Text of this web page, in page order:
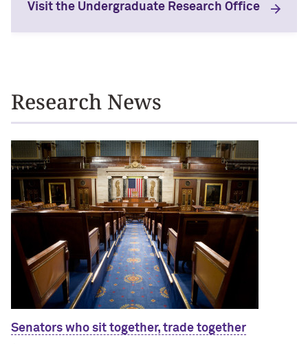
Visit the Undergraduate Research Office
News
Research News
Senators who sit together, trade together